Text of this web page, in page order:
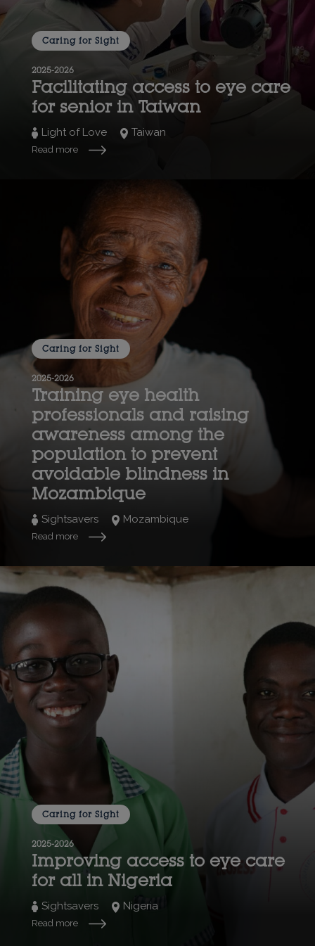
Caring for Sight
2025-2026
Facilitating access to eye care
for senior in Taiwan
Light of Love Taiwan
Read more
Caring for Sight
2025-2026
Training eye health
professionals and raising
awareness among the
population to prevent
avoidable blindness in
Mozambique
Sightsavers Mozambique
Read more
Caring for Sight
2025-2026
Improving access to eye care
for all in Nigeria
Sightsavers Nigeria
Read more